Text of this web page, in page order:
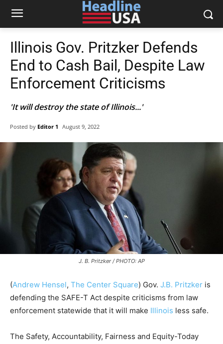
Illinois Gov. Pritzker Defends
End to Cash Bail, Despite Law
Enforcement Criticisms
'It will destroy the state of Illinois...'
Posted by Editor 1 August 9, 2022
J. B. Pritzker / PHOTO: AP
(Andrew Hensel, The Center Square) Gov. J.B. Pritzker is
defending the SAFE-T Act despite criticisms from law
enforcement statewide that it will make Illinois less safe.
The Safety, Accountability, Fairness and Equity-Today